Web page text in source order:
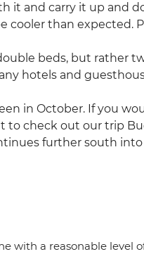
it and carry it up and
cooler than expected.
beds, but rather
hotels and
in October. If you
to check out our trip
further south into
with a reasonable level